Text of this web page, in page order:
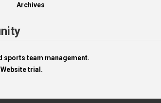
Archives
sports team management.
trial.